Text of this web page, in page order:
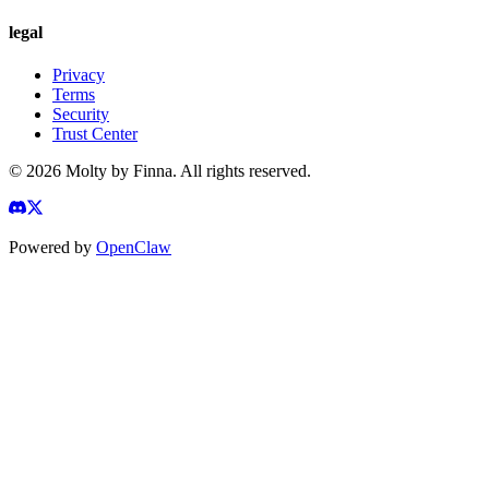
legal
Privacy
Terms
Security
Trust Center
© 2026 Molty by Finna. All rights reserved.
Powered by OpenClaw